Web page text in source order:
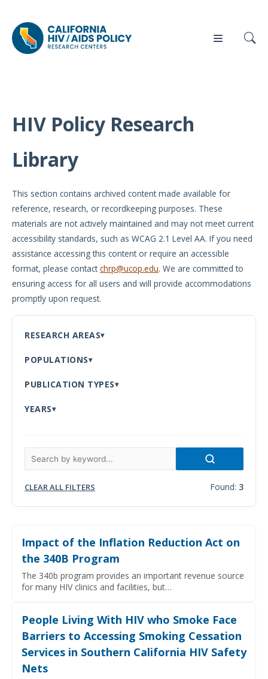
Our
Briefs
Full
Reports
Manuscripts
Meeting
Proceedings
Data
Library
Who
Our
Partners
Contact
Us
Events
HIV Policy Research
Library
This section contains archived content made available for
reference, research, or recordkeeping purposes. These
materials are not actively maintained and may not meet current
accessibility standards, such as WCAG 2.1 Level AA. If you need
assistance accessing this content or require an accessible
format, please contactchrp@ucop.edu. We are committed to
ensuring access for all users and will provide accommodations
promptly upon request.
RESEARCH AREAS
POPULATIONS
PUBLICATION TYPES
YEARS
CLEAR ALL FILTERS Found: 3
Impact of the Inflation Reduction Act on
the 340B Program
The 340b program provides an important revenue source
for many HIV clinics and facilities, but…
People Living With HIV who Smoke Face
Barriers to Accessing Smoking Cessation
Services in Southern California HIV Safety
Nets